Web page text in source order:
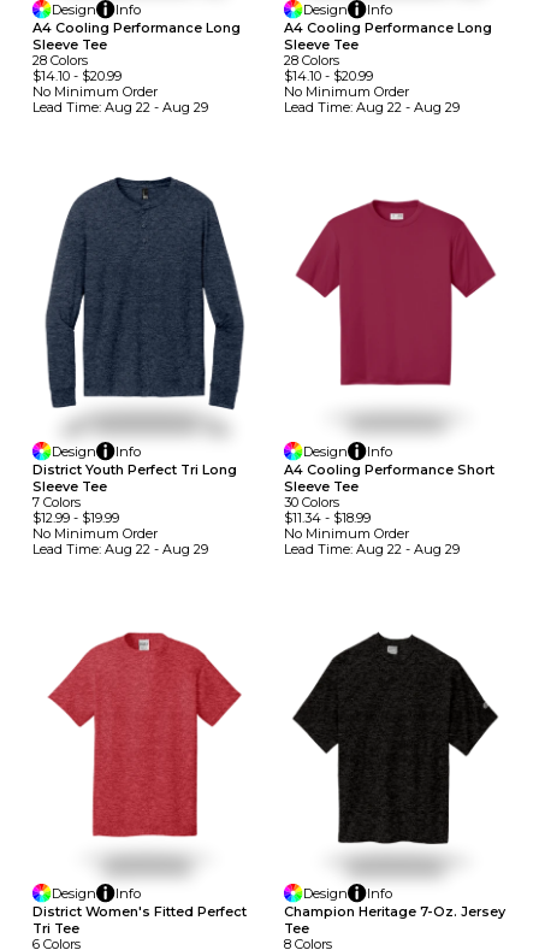
Design
Info
A4 Cooling Performance Long
Sleeve Tee
28 Colors
$14.10 - $20.99
No Minimum Order
Lead Time: Aug 22 - Aug 29
Design
Info
A4 Cooling Performance Long
Sleeve Tee
28 Colors
$14.10- $20.99
No Minimum Order
Lead Time: Aug 22 - Aug 29
Design
Info
District Youth Perfect Tri Long
Sleeve Tee
7 Colors
$12.99 - $19.99
No Minimum Order
Lead Time: Aug 22 - Aug 29
Design
Info
A4 Cooling Performance Short
Sleeve Tee
30 Colors
$11.34- $18.99
No Minimum Order
Lead Time: Aug 22 - Aug 29
Design
Info
District Women's Fitted Perfect
Tri Tee
6 Colors
Design
Info
Champion Heritage 7-Oz. Jersey
Tee
8 Colors